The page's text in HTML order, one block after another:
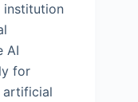
institution
AI
for
artificial